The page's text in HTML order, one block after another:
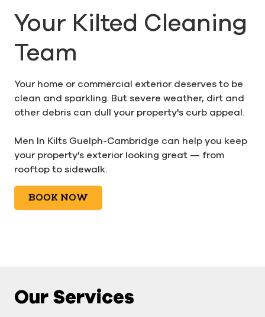
Your Kilted Cleaning
Team
Your home or commercial exterior deserves to be
clean and sparkling. But severe weather, dirt and
other debris can dull your property's curb appeal.
Men In Kilts Guelph-Cambridge can help you keep
your property's exterior looking great — from
rooftop to sidewalk.
BOOK NOW
Our Services